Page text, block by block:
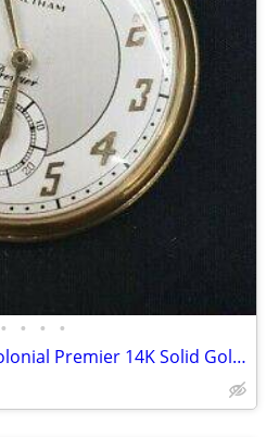
• • • •
Vintage 1940 Waltham Colonial Premier 14K Solid Gold Pocket Watch